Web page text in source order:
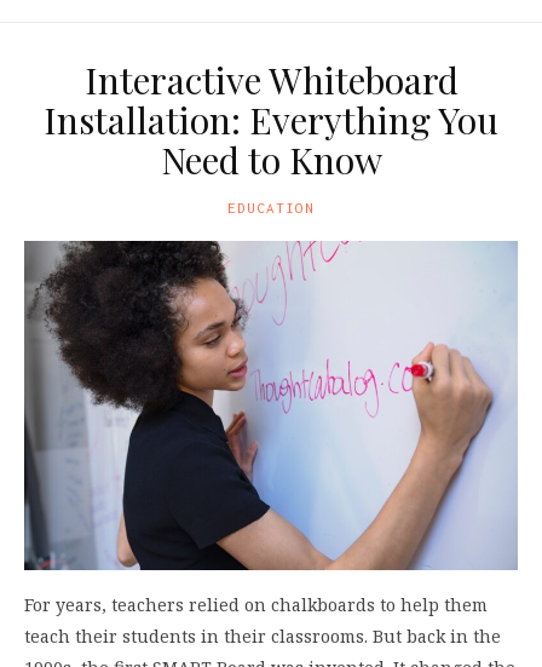
Interactive Whiteboard
Installation: Everything You
Need to Know
EDUCATION
For years, teachers relied on chalkboards to help them
teach their students in their classrooms. But back in the